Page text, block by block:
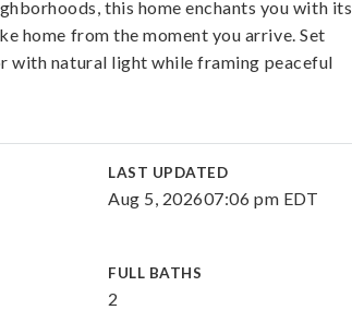
this home enchants you with its
home from the moment you arrive. Set
with natural light while framing peaceful
LAST UPDATED
Aug 5, 202607:06 pm EDT
FULL BATHS
2